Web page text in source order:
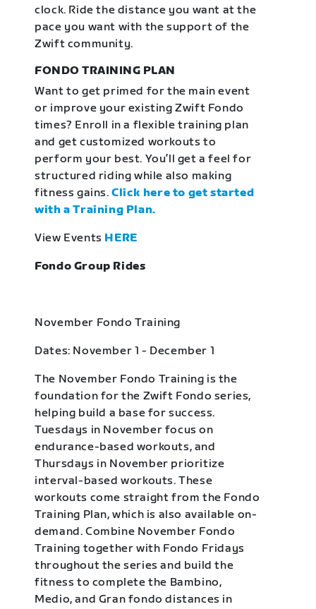
clock. Ride the distance you want at the
pace you want with the support of the
Zwift community.
FONDO TRAINING PLAN
Want to get primed for the main event
or improve your existing Zwift Fondo
times? Enroll in a flexible training plan
and get customized workouts to
perform your best. You’ll get a feel for
structured riding while also making
fitness gains.Click here to get started
with a Training Plan.
View Events HERE
Fondo Group Rides
November Fondo Training
Dates: November 1 - December 1
The November Fondo Training is the
foundation for the Zwift Fondo series,
helping build a base for success.
Tuesdays in November focus on
endurance-based workouts, and
Thursdays in November prioritize
interval-based workouts. These
workouts come straight from the Fondo
Training Plan, which is also available on-
demand. Combine November Fondo
Training together with Fondo Fridays
throughout the series and build the
fitness to complete the Bambino,
Medio, and Gran fondo distances in